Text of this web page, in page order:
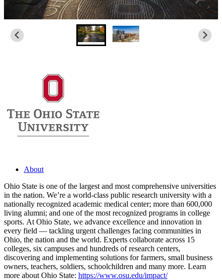
About
Ohio State is one of the largest and most comprehensive universities
in the nation. We’re a world-class public research university with a
nationally recognized academic medical center; more than 600,000
living alumni; and one of the most recognized programs in college
sports. At Ohio State, we advance excellence and innovation in
every field — tackling urgent challenges facing communities in
Ohio, the nation and the world. Experts collaborate across 15
colleges, six campuses and hundreds of research centers,
discovering and implementing solutions for farmers, small business
owners, teachers, soldiers, schoolchildren and many more. Learn
more about Ohio State: https://www.osu.edu/impact/